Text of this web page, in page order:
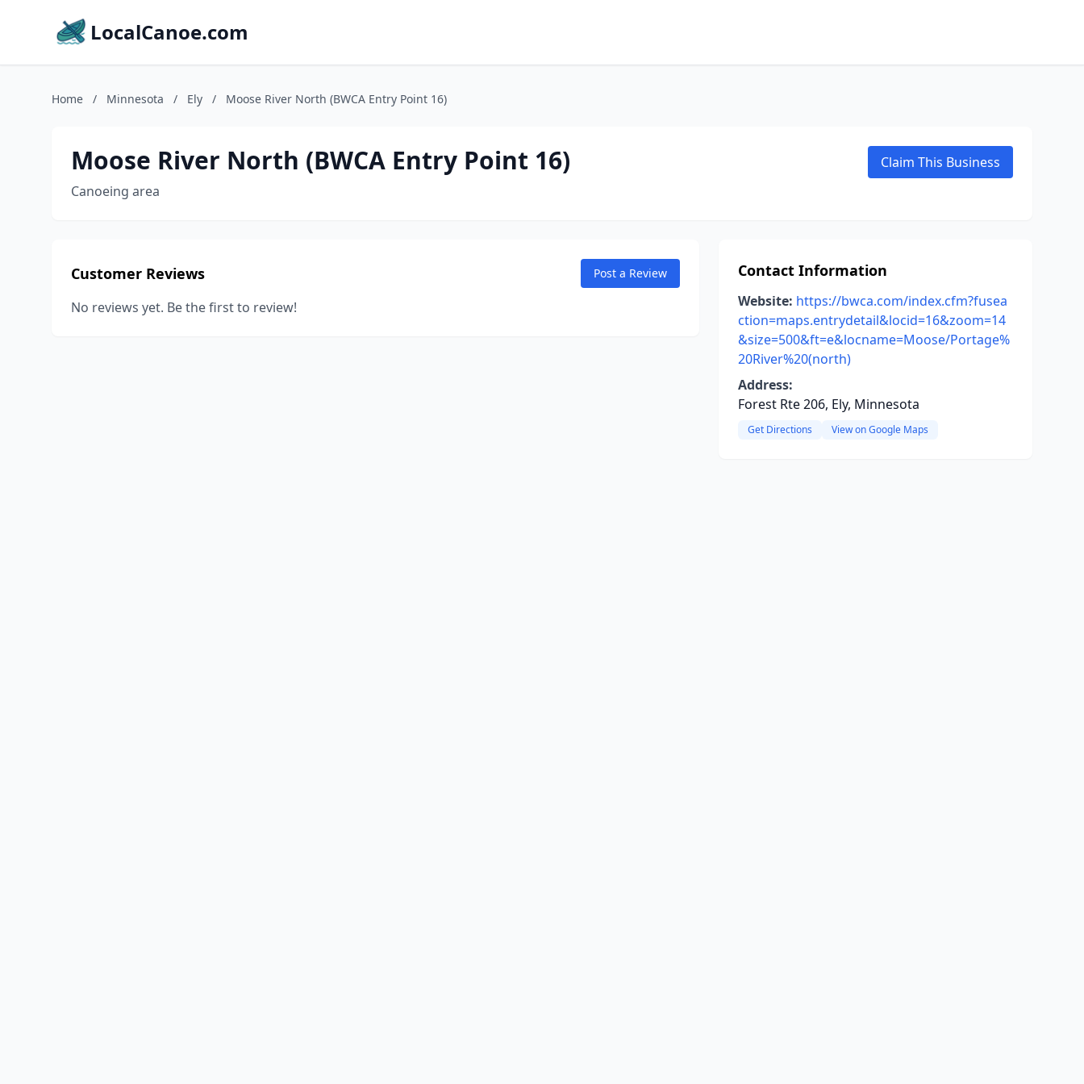
LocalCanoe.com
Home / Minnesota / Ely / Moose River North (BWCA Entry Point 16)
Moose River North (BWCA Entry Point 16)
Canoeing area
Claim This Business
Customer Reviews Post a Review
No reviews yet. Be the first to review!
Contact Information
Website: https://bwca.com/index.cfm?fusea
ction=maps.entrydetail&locid=16&zoom=14
&size=500&ft=e&locname=Moose/Portage%
20River%20(north)
Address:
Forest Rte 206, Ely, Minnesota
Get Directions View on Google Maps